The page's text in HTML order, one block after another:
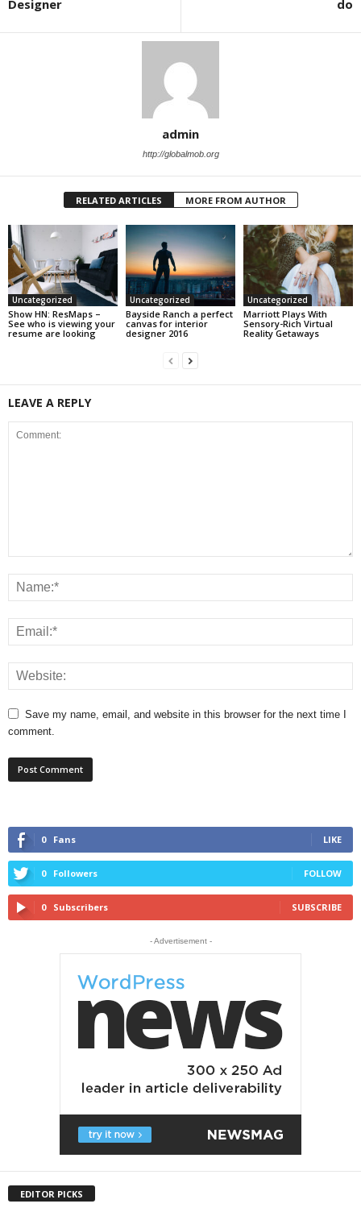
Designer do
admin
http://globalmob.org
RELATED ARTICLES MORE FROM AUTHOR
Uncategorized
Show HN: ResMaps –
See who is viewing your
resume are looking
Uncategorized
Bayside Ranch a perfect
canvas for interior
designer 2016
Uncategorized
Marriott Plays With
Sensory-Rich Virtual
Reality Getaways
LEAVE A REPLY
Save my name, email, and website in this browser for the next time I
comment.
0 Fans LIKE
0 Followers FOLLOW
0 Subscribers SUBSCRIBE
- Advertisement -
EDITOR PICKS